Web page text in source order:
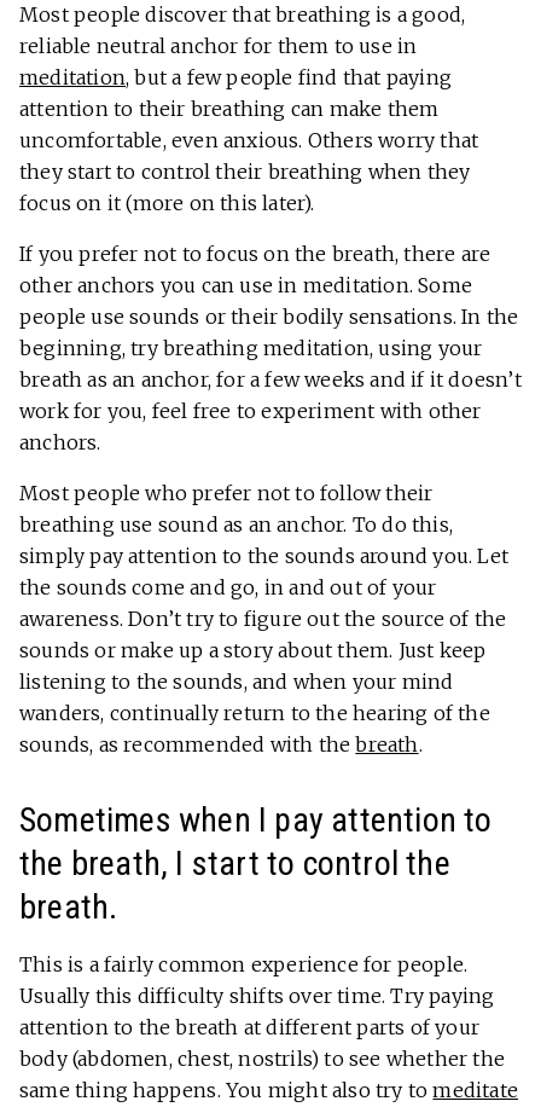
Most people discover that breathing is a good,
reliable neutral anchor for them to use in
meditation, but a few people find that paying
attention to their breathing can make them
uncomfortable, even anxious. Others worry that
they start to control their breathing when they
focus on it (more on this later).
If you prefer not to focus on the breath, there are
other anchors you can use in meditation. Some
people use sounds or their bodily sensations. In the
beginning, try breathing meditation, using your
breath as an anchor, for a few weeks and if it doesn’t
work for you, feel free to experiment with other
anchors.
Most people who prefer not to follow their
breathing use sound as an anchor. To do this,
simply pay attention to the sounds around you. Let
the sounds come and go, in and out of your
awareness. Don’t try to figure out the source of the
sounds or make up a story about them. Just keep
listening to the sounds, and when your mind
wanders, continually return to the hearing of the
sounds, as recommended with thebreath.
Sometimes when I pay attention to
the breath, I start to control the
breath.
This is a fairly common experience for people.
Usually this difficulty shifts over time. Try paying
attention to the breath at different parts of your
body (abdomen, chest, nostrils) to see whether the
same thing happens. You might also try tomeditate